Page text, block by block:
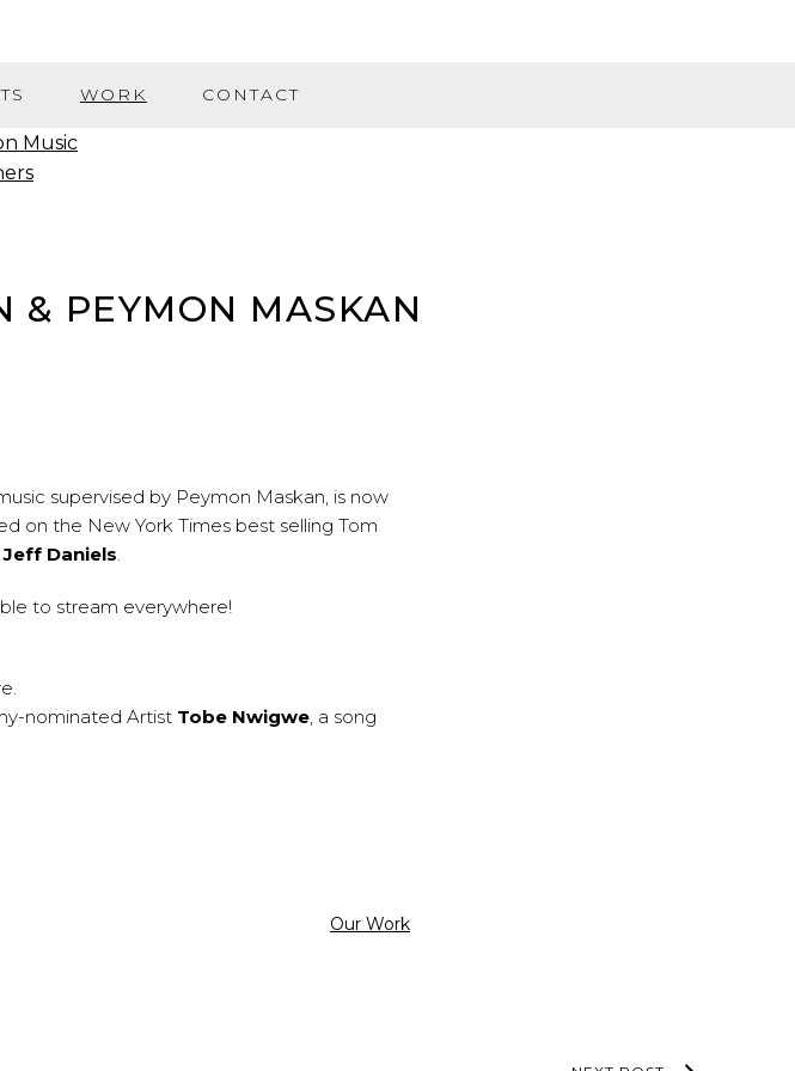
WORK CONTACT
& PEYMON MASKAN
supervised by Peymon Maskan , is now
on the New York Times best selling Tom
Jeff Daniels
to stream everywhere!
nominated Artist Tobe Nwigwe , a song
Categorized
Our Work